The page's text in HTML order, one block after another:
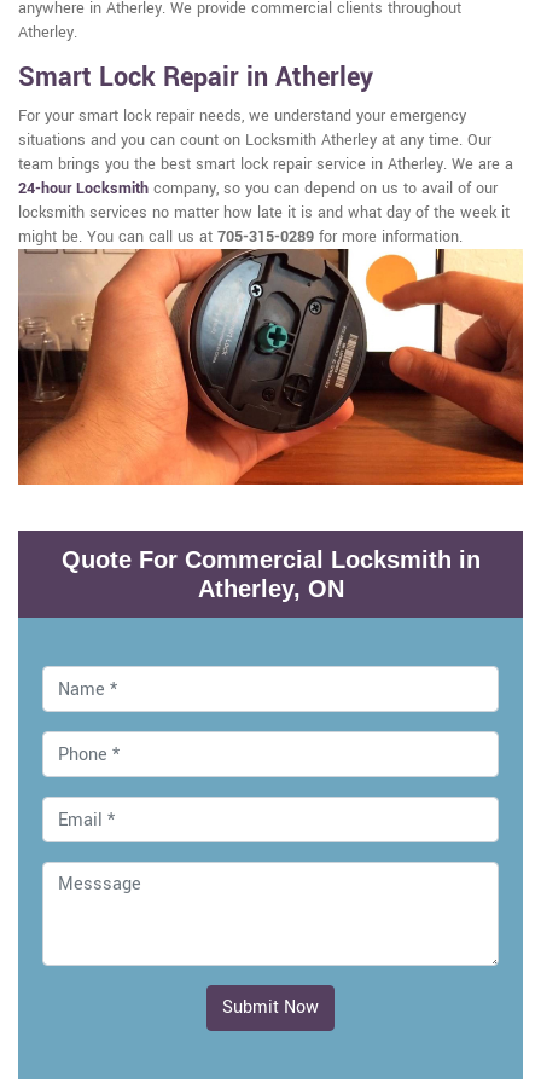
anywhere in Atherley. We provide commercial clients throughout
Atherley.
Smart Lock Repair in Atherley
For your smart lock repair needs, we understand your emergency
situations and you can count on Locksmith Atherley at any time. Our
team brings you the best smart lock repair service in Atherley. We are a
24-hour Locksmith company, so you can depend on us to avail of our
locksmith services no matter how late it is and what day of the week it
might be. You can call us at 705-315-0289 for more information.
Quote For Commercial Locksmith in
Atherley, ON
Submit Now